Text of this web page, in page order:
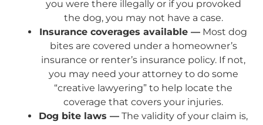
you were there illegally or if you provoked
the dog, you may not have a case.
Insurance coverages available — Most dog
bites are covered under a homeowner’s
insurance or renter’s insurance policy. If not,
you may need your attorney to do some
“creative lawyering” to help locate the
coverage that covers your injuries.
Dog bite laws — The validity of your claim is,